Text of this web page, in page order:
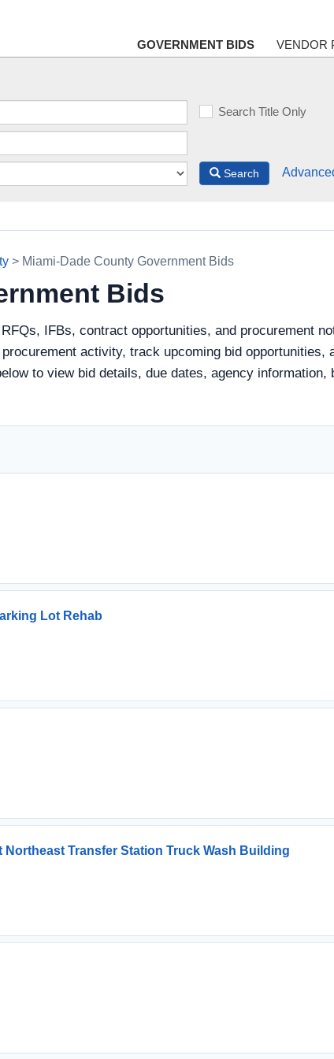
GOVERNMENT BIDS VENDOR
Search Title Only
Search
> Miami-Dade County Government Bids
Bids
IFBs, contract opportunities, and procurement
activity, track upcoming bid opportunities,
to view bid details, due dates, agency information,
Lot Rehab
Transfer Station Truck Wash Building